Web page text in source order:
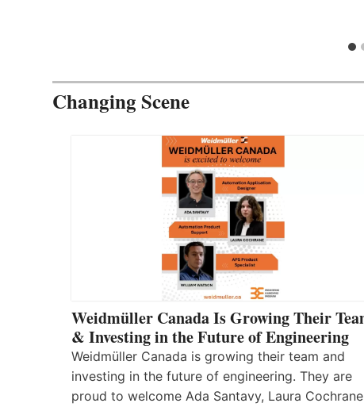
Changing Scene
Weidmüller Canada Is Growing Their
& Investing in the Future of Engineering
Weidmüller Canada is growing their team and
investing in the future of engineering. They are
proud to welcome Ada Santavy, Laura